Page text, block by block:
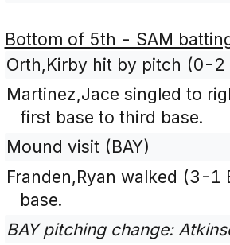
Bottom of 5th - SAM
Orth,Kirby hit by pitch (0-2
Martinez,Jace singled to
first base to third base.
Mound visit (BAY)
Franden,Ryan walked (3-1
base.
BAY pitching change: